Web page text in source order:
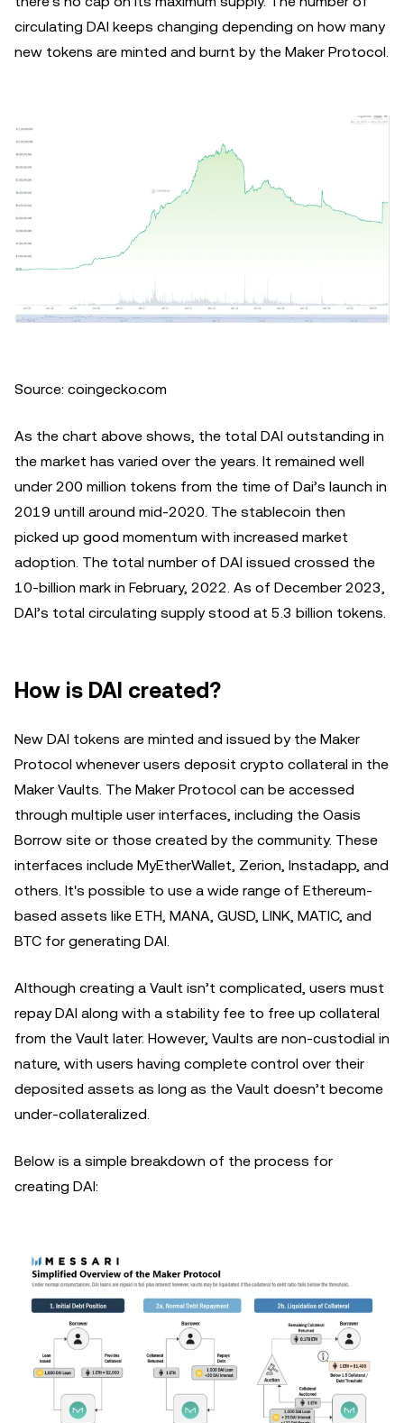
circulating DAI keeps changing depending on how many
new tokens are minted and burnt by the Maker Protocol.
Source: coingecko.com
As the chart above shows, the total DAI outstanding in
the market has varied over the years. It remained well
under 200 million tokens from the time of Dai’s launch in
2019 untill around mid-2020. The stablecoin then
picked up good momentum with increased market
adoption. The total number of DAI issued crossed the
10-billion mark in February, 2022. As of December 2023,
DAI’s total circulating supply stood at 5.3 billion tokens.
How is DAI created?
New DAI tokens are minted and issued by the Maker
Protocol whenever users deposit crypto collateral in the
Maker Vaults. The Maker Protocol can be accessed
through multiple user interfaces, including the Oasis
Borrow site or those created by the community. These
interfaces include MyEtherWallet, Zerion, Instadapp, and
others. It's possible to use a wide range of Ethereum-
based assets like ETH, MANA, GUSD, LINK, MATIC, and
BTC for generating DAI.
Although creating a Vault isn’t complicated, users must
repay DAI along with a stability fee to free up collateral
from the Vault later. However, Vaults are non-custodial in
nature, with users having complete control over their
deposited assets as long as the Vault doesn’t become
under-collateralized.
Below is a simple breakdown of the process for
creating DAI: